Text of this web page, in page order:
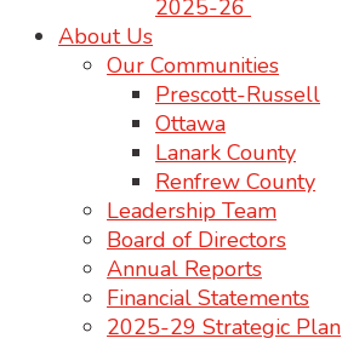
2025-26
About Us
Our Communities
Prescott-Russell
Ottawa
Lanark County
Renfrew County
Leadership Team
Board of Directors
Annual Reports
Financial Statements
2025-29 Strategic Plan